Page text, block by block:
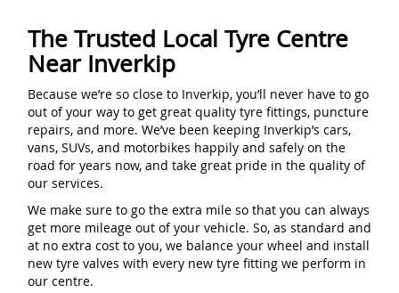
The Trusted Local Tyre Centre
Near Inverkip
Because we’re so close to Inverkip, you’ll never have to go
out of your way to get great quality tyre fittings, puncture
repairs, and more. We’ve been keeping Inverkip’s cars,
vans, SUVs, and motorbikes happily and safely on the
road for years now, and take great pride in the quality of
our services.
We make sure to go the extra mile so that you can always
get more mileage out of your vehicle. So, as standard and
at no extra cost to you, we balance your wheel and install
new tyre valves with every new tyre fitting we perform in
our centre.